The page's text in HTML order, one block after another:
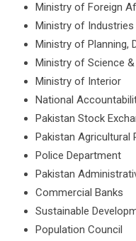
Ministry of Foreign
Ministry of
Ministry of Planning,
Ministry of Science
Ministry of Interior
National
Pakistan Stock
Pakistan Agricultural
Police Department
Pakistan
Commercial Banks
Sustainable
Population Council